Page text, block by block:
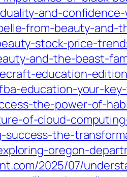
and-
from-beauty-
stock-price-
and-the-beast-
education-
education-your-
the-power-of-
of-cloud-
success-the-
oregon-
2025/07/